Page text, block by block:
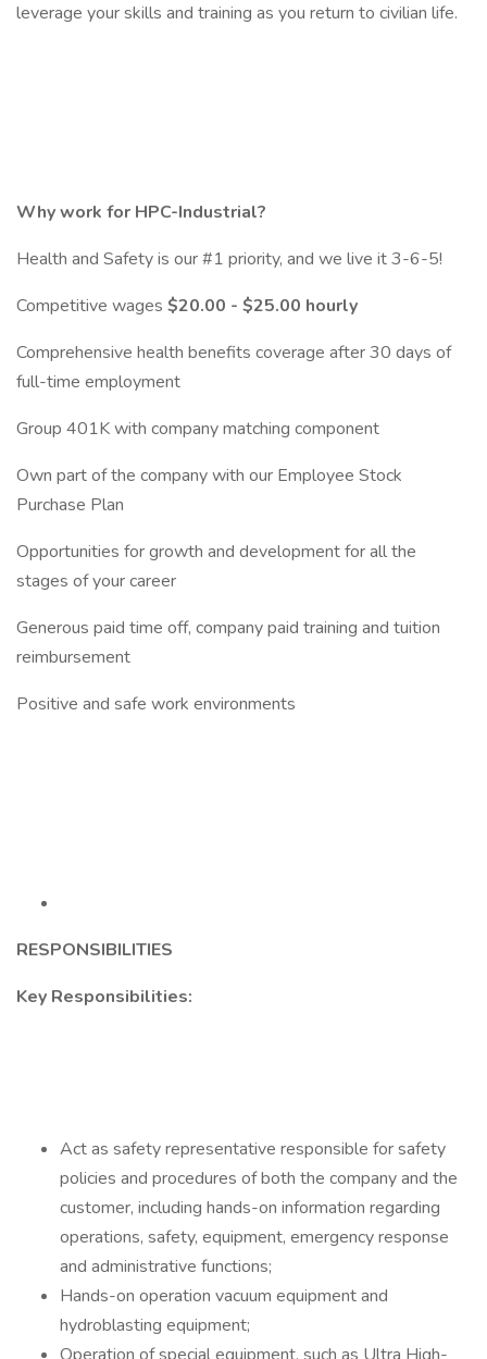
leverage your skills and training as you return to civilian life.
Why work for HPC-Industrial?
Health and Safety is our #1 priority, and we live it 3-6-5!
Competitive wages $20.00 - $25.00 hourly
Comprehensive health benefits coverage after 30 days of
full-time employment
Group 401K with company matching component
Own part of the company with our Employee Stock
Purchase Plan
Opportunities for growth and development for all the
stages of your career
Generous paid time off, company paid training and tuition
reimbursement
Positive and safe work environments
RESPONSIBILITIES
Key Responsibilities:
Act as safety representative responsible for safety
policies and procedures of both the company and the
customer, including hands-on information regarding
operations, safety, equipment, emergency response
and administrative functions;
Hands-on operation vacuum equipment and
hydroblasting equipment;